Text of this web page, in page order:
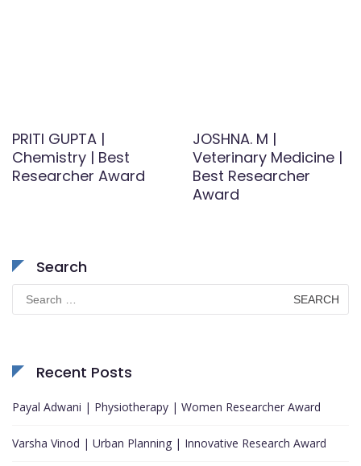
PRITI GUPTA |
Chemistry | Best
Researcher Award
JOSHNA. M |
Veterinary Medicine |
Best Researcher
Award
Search
Search
for:
Recent Posts
Payal Adwani | Physiotherapy | Women Researcher Award
Varsha Vinod | Urban Planning | Innovative Research Award